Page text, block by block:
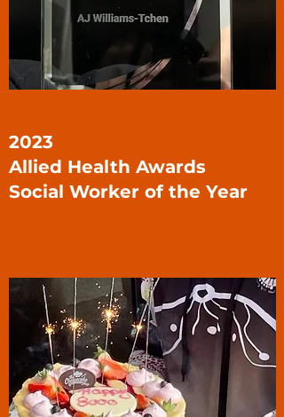
2023
Allied Health Awards
Social Worker of the Year